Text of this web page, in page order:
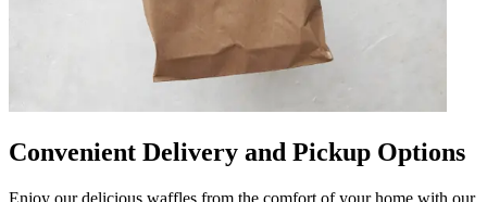
Convenient Delivery and Pickup Options
Enjoy our delicious waffles from the comfort of your home with our